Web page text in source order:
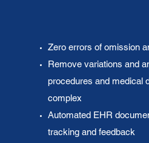
Zero errors of omission
Remove variations and
procedures and medical
complex
Automated EHR
tracking and feedback